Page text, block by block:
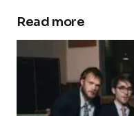
Read more